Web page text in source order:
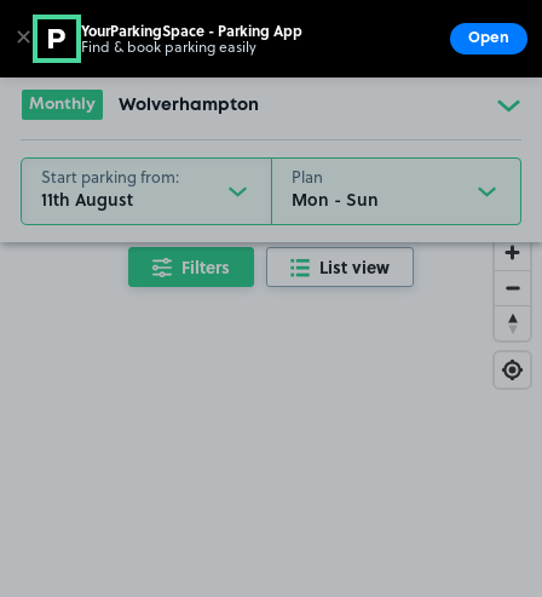
Go to the homepage
Monthly Wolverhampton
Start parking from:
11th August
Plan
Filters List view
✕ YourParkingSpace - Parking App
Find & book parking easily Open